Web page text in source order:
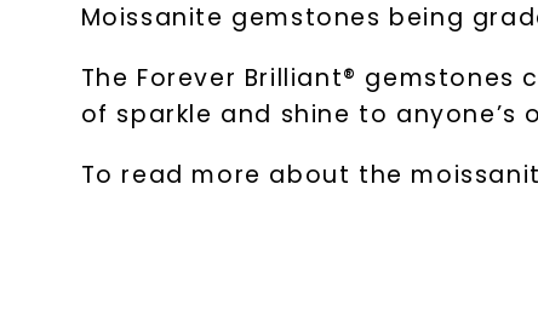
Moissanite gemstones being
The Forever Brilliant®
of sparkle and shine to anyone’s
To read more about the